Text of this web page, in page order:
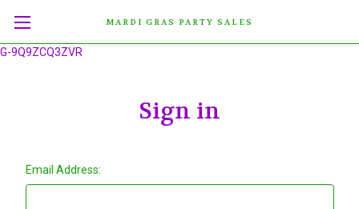
G-9Q9ZCQ3ZVR
MARDI GRAS PARTY SALES
Sign in
Email Address: